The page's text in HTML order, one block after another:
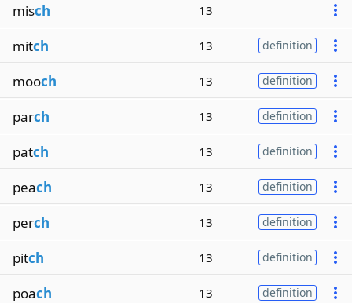
misch 13
mitch 13 definition
mooch 13 definition
parch 13 definition
patch 13 definition
peach 13 definition
perch 13 definition
pitch 13 definition
poach 13 definition